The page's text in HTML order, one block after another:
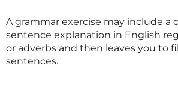
A grammar exercise may include a
sentence explanation in English
or adverbs and then leaves you to
sentences.